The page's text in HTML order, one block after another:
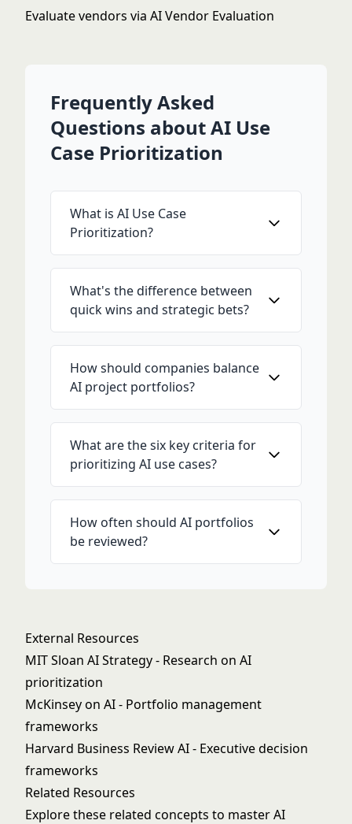
Evaluate vendors via AI Vendor Evaluation
Frequently Asked
Questions about AI Use
Case Prioritization
What is AI Use Case
Prioritization?
What's the difference between
quick wins and strategic bets?
How should companies balance
AI project portfolios?
What are the six key criteria for
prioritizing AI use cases?
How often should AI portfolios
be reviewed?
External Resources
MIT Sloan AI Strategy- Research on AI
prioritization
McKinsey on AI- Portfolio management
frameworks
Harvard Business Review AI- Executive decision
frameworks
Related Resources
Explore these related concepts to master AI